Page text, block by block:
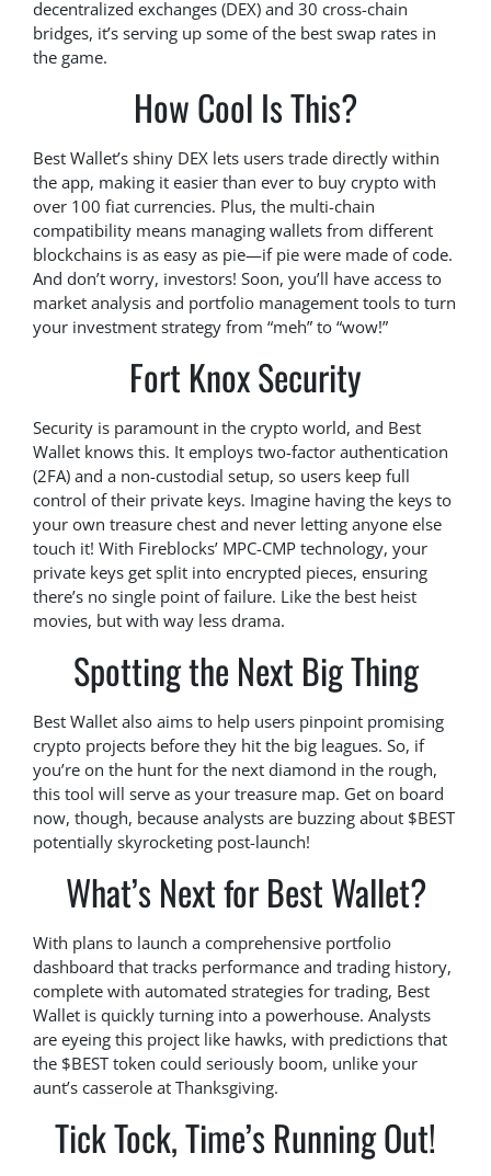
decentralized exchanges (DEX) and 30 cross-chain
bridges, it’s serving up some of the best swap rates in
the game.
How Cool Is This?
Best Wallet’s shiny DEX lets users trade directly within
the app, making it easier than ever to buy crypto with
over 100 fiat currencies. Plus, the multi-chain
compatibility means managing wallets from different
blockchains is as easy as pie—if pie were made of code.
And don’t worry, investors! Soon, you’ll have access to
market analysis and portfolio management tools to turn
your investment strategy from “meh” to “wow!”
Fort Knox Security
Security is paramount in the crypto world, and Best
Wallet knows this. It employs two-factor authentication
(2FA) and a non-custodial setup, so users keep full
control of their private keys. Imagine having the keys to
your own treasure chest and never letting anyone else
touch it! With Fireblocks’ MPC-CMP technology, your
private keys get split into encrypted pieces, ensuring
there’s no single point of failure. Like the best heist
movies, but with way less drama.
Spotting the Next Big Thing
Best Wallet also aims to help users pinpoint promising
crypto projects before they hit the big leagues. So, if
you’re on the hunt for the next diamond in the rough,
this tool will serve as your treasure map. Get on board
now, though, because analysts are buzzing about $BEST
potentially skyrocketing post-launch!
What’s Next for Best Wallet?
With plans to launch a comprehensive portfolio
dashboard that tracks performance and trading history,
complete with automated strategies for trading, Best
Wallet is quickly turning into a powerhouse. Analysts
are eyeing this project like hawks, with predictions that
the $BEST token could seriously boom, unlike your
aunt’s casserole at Thanksgiving.
Tick Tock, Time’s Running Out!